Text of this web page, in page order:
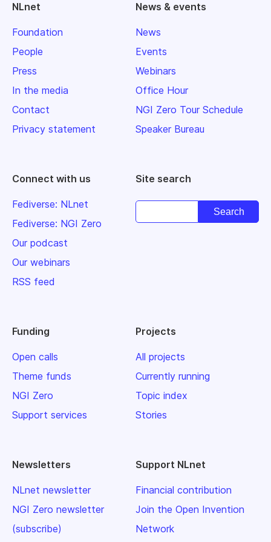
NLnet
Foundation
People
Press
In the media
Contact
Privacy statement
News & events
News
Events
Webinars
Office Hour
NGI Zero Tour Schedule
Speaker Bureau
Connect with us
Fediverse: NLnet
Fediverse: NGI Zero
Our podcast
Our webinars
RSS feed
Site search
Funding
Open calls
Theme funds
NGI Zero
Support services
Projects
All projects
Currently running
Topic index
Stories
Newsletters
NLnet newsletter
NGI Zero newsletter
(subscribe)
Support NLnet
Financial contribution
Join the Open Invention
Network